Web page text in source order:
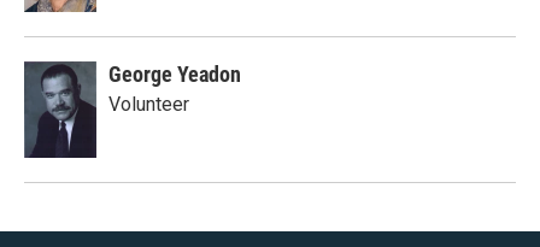
George Yeadon
Volunteer